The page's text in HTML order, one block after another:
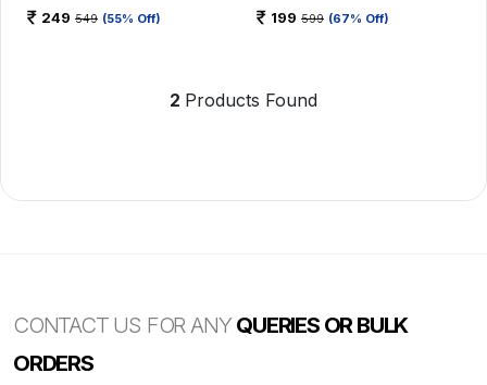
249 549 (55% Off)
COLLAR
199 599 (67% Off)
2 Products Found
CONTACT US FOR ANY QUERIES OR BULK
ORDERS